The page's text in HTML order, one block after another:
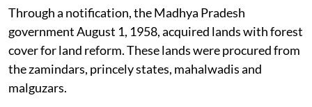
Through a notification, the Madhya Pradesh
government August 1, 1958, acquired lands with forest
cover for land reform. These lands were procured from
the zamindars, princely states, mahalwadis and
malguzars.